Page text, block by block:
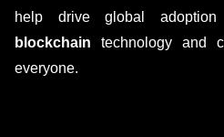
help drive global adoption
blockchain technology and
everyone.